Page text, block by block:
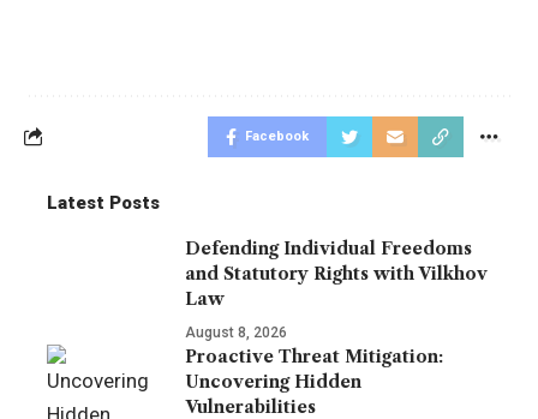
Facebook
Latest Posts
Defending Individual Freedoms
and Statutory Rights with Vilkhov
Law
August 8, 2026
Proactive Threat Mitigation:
Uncovering Hidden
Vulnerabilities